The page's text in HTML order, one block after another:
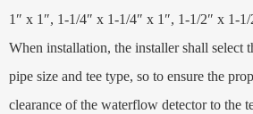
1″ x 1″, 1-1/4″ x 1-1/4″ x 1″, 1-1/2″ x 1-
When installation, the installer shall select
pipe size and tee type, so to ensure the
clearance of the waterflow detector to the